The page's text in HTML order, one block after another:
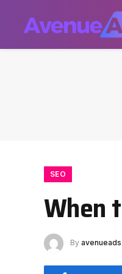
SEO
When
By avenueads